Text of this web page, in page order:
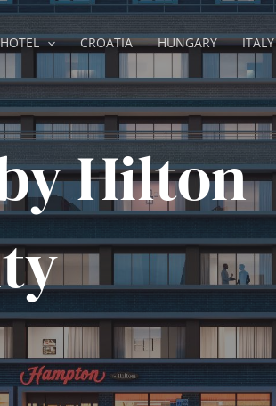
CROATIA HUNGARY ITALY
Hilton